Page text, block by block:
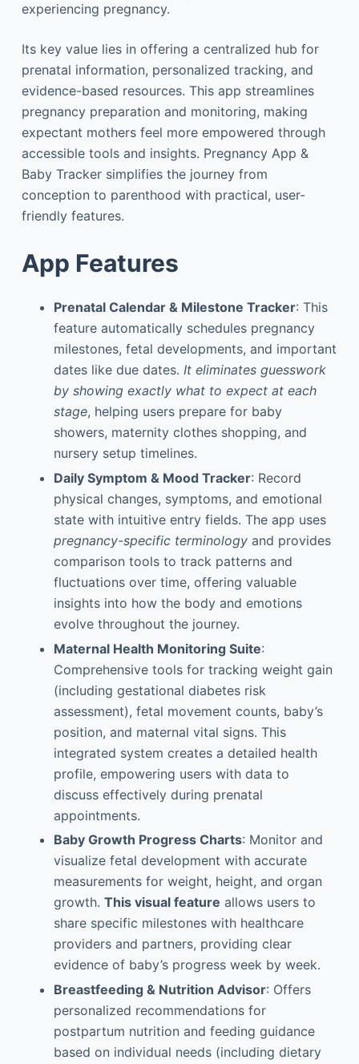
experiencing pregnancy.
Its key value lies in offering a centralized hub for
prenatal information, personalized tracking, and
evidence-based resources. This app streamlines
pregnancy preparation and monitoring, making
expectant mothers feel more empowered through
accessible tools and insights. Pregnancy App &
Baby Tracker simplifies the journey from
conception to parenthood with practical, user-
friendly features.
App Features
Prenatal Calendar & Milestone Tracker: This
feature automatically schedules pregnancy
milestones, fetal developments, and important
dates like due dates. It eliminates guesswork
by showing exactly what to expect at each
stage, helping users prepare for baby
showers, maternity clothes shopping, and
nursery setup timelines.
Daily Symptom & Mood Tracker: Record
physical changes, symptoms, and emotional
state with intuitive entry fields. The app uses
pregnancy-specific terminologyand provides
comparison tools to track patterns and
fluctuations over time, offering valuable
insights into how the body and emotions
evolve throughout the journey.
Maternal Health Monitoring Suite:
Comprehensive tools for tracking weight gain
(including gestational diabetes risk
assessment), fetal movement counts, baby’s
position, and maternal vital signs. This
integrated system creates a detailed health
profile, empowering users with data to
discuss effectively during prenatal
appointments.
Baby Growth Progress Charts: Monitor and
visualize fetal development with accurate
measurements for weight, height, and organ
growth. This visual feature allows users to
share specific milestones with healthcare
providers and partners, providing clear
evidence of baby’s progress week by week.
Breastfeeding & Nutrition Advisor: Offers
personalized recommendations for
postpartum nutrition and feeding guidance
based on individual needs (including dietary